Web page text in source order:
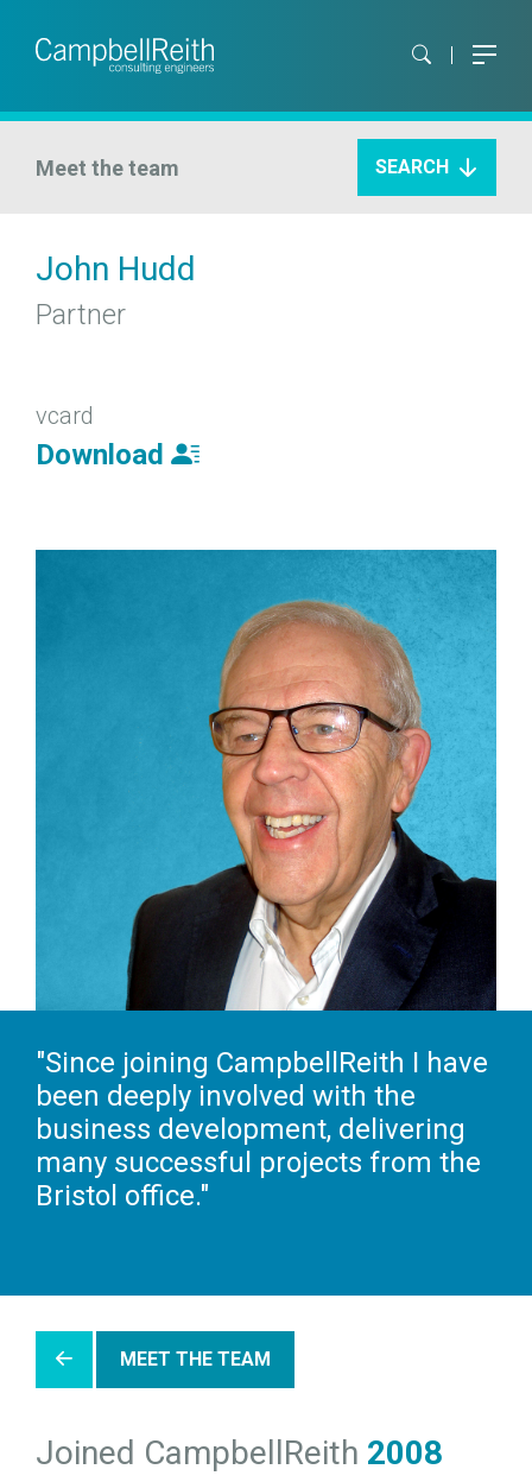
Meet the team SEARCH
John Hudd
Partner
vcard
Download
"Since joining CampbellReith I have
been deeply involved with the
business development, delivering
many successful projects from the
Bristol office."
MEET THE TEAM
Joined CampbellReith 2008